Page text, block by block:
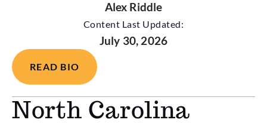
Alex Riddle
Content Last Updated:
July 30, 2026
READ BIO
North Carolina